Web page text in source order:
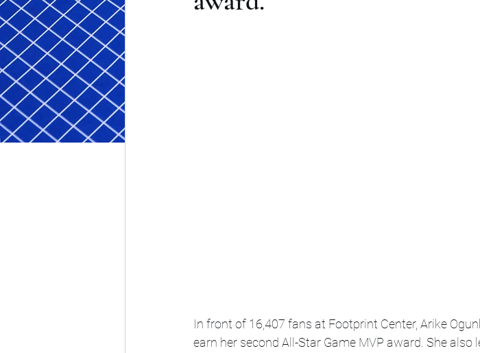
In front of 16,407 fans at Footprint Center, Arike
earn her second All-Star Game MVP award. She